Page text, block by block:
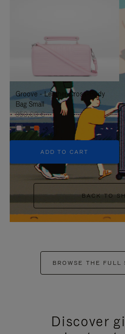
TO
IT
UNMUTE
IT
Groove - Leather Cross-Body
Bag Small
950,00 €
+5
ADD TO CART
BACK TO
BROWSE THE FULL
Discover